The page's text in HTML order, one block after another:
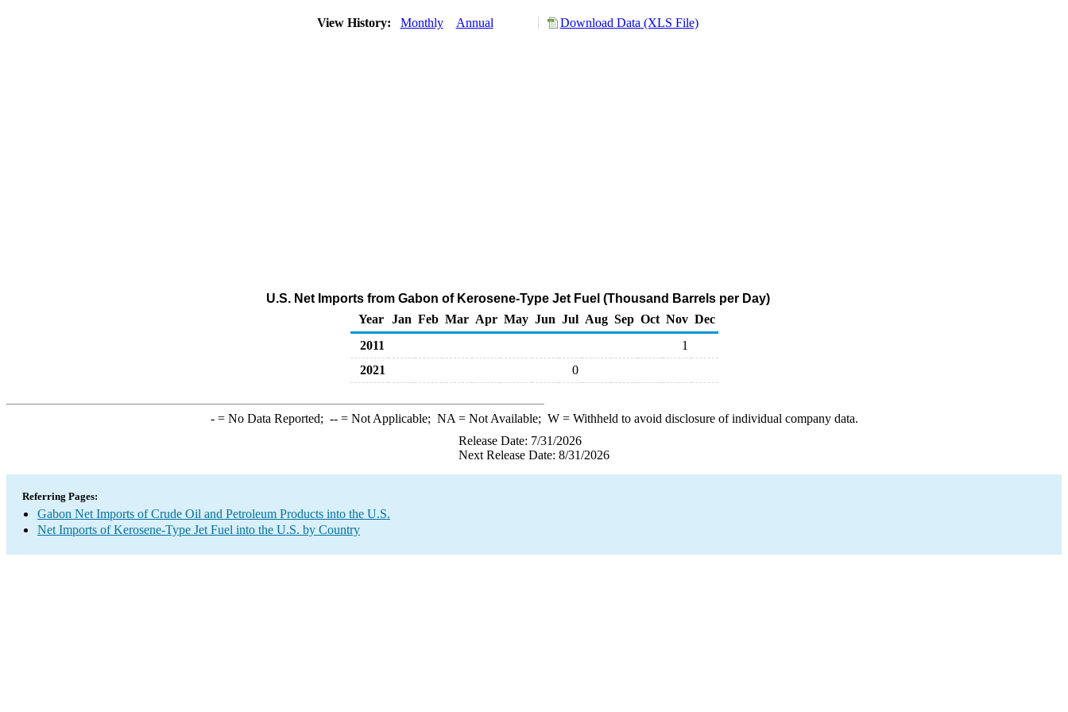
View History: Monthly Annual Download Data (XLS File)
U.S. Net Imports from Gabon of Kerosene-Type Jet Fuel (Thousand Barrels per Day)
Year
Jan Feb Mar Apr May Jun Jul Aug Sep Oct Nov Dec
2011
1
2021
0
-= No Data Reported; --= Not Applicable; NA = Not Available; W= Withheld to avoid disclosure of individual company data.
Release Date: 7/31/2026
Next Release Date: 8/31/2026
Referring Pages:
Gabon Net Imports of Crude Oil and Petroleum Products into the U.S.
Net Imports of Kerosene-Type Jet Fuel into the U.S. by Country